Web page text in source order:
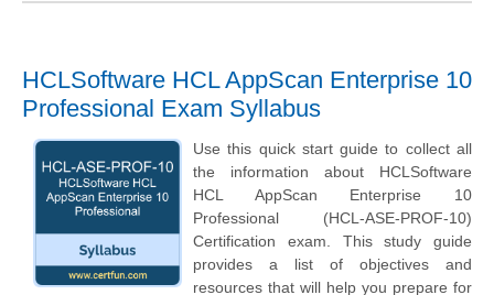
HCLSoftware HCL AppScan Enterprise 10
Professional Exam Syllabus
Use this quick start guide to collect all
the information about HCLSoftware
HCL AppScan Enterprise 10
Professional (HCL-ASE-PROF-10)
Certification exam. This study guide
provides a list of objectives and
resources that will help you prepare for